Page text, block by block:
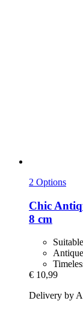
2 Options
Chic
8 cm
€ 10,99
Delivery by